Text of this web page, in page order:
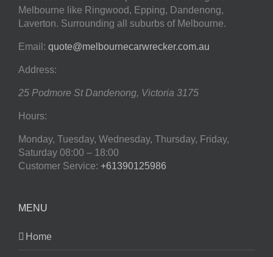
Melbourne like Ringwood, Epping, Dandenong,
Laverton. Surrounding all suburbs of Melbourne.
Email: quote@melbournecarwrecker.com.au
Address:
25 Podmore St Dandenong, Victoria 3175
Hours:
Monday, Tuesday, Wednesday, Thursday, Friday,
Saturday 08:00 – 18:00
Customer Service: +61390125986
MENU
Home